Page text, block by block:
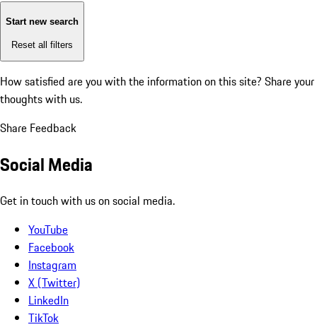
Start new search
Reset all filters
How satisfied are you with the information on this site? Share your
thoughts with us.
Share Feedback
Social Media
Get in touch with us on social media.
YouTube
Facebook
Instagram
X (Twitter)
LinkedIn
TikTok